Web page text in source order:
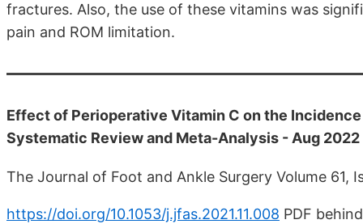
fractures. Also, the use of these vitamins was
pain and ROM limitation.
Effect of Perioperative Vitamin C on the
Systematic Review and Meta-Analysis - Aug 2022
The Journal of Foot and Ankle Surgery Volume 61,
https://doi.org/10.1053/j.jfas.2021.11.008 PDF